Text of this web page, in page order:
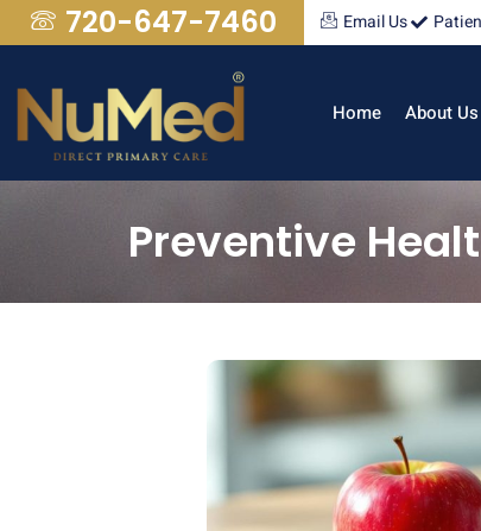
720-647-7460 Email Us
Home About Us
Preventive